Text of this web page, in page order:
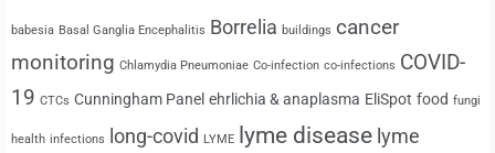
babesia Basal Ganglia Encephalitis Borrelia buildings cancer
monitoring Chlamydia Pneumoniae Co-infection co-infections COVID-
19 CTCs Cunningham Panel ehrlichia & anaplasma EliSpot food fungi
health infections long-covid LYME lyme disease lyme